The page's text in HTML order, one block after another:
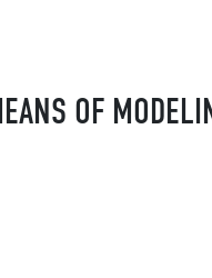
OF